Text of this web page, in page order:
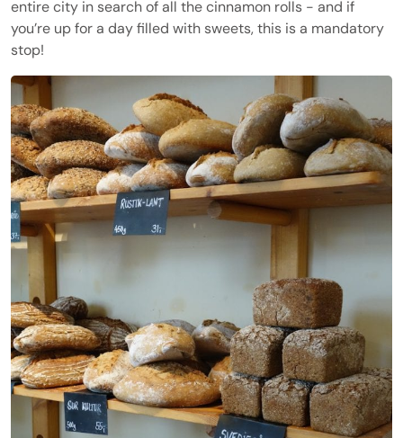
entire city in search of all the cinnamon rolls - and if
you’re up for a day filled with sweets, this is a mandatory
stop!